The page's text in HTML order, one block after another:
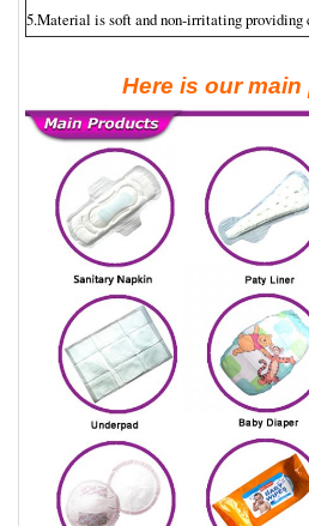
5.Material is soft and non-irritating providing
Here is our